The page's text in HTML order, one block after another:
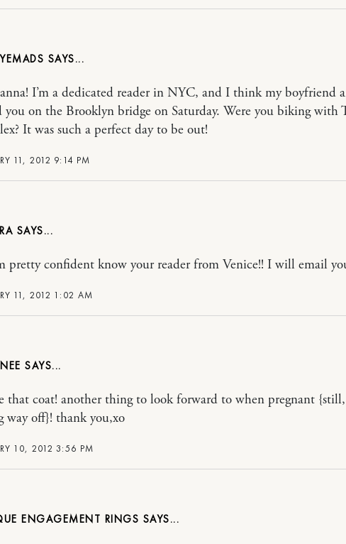
11, 2012 9:14 PM
I’m a dedicated reader in NYC, and I think my boyfriend
you on the Brooklyn bridge on Saturday. Were you biking with
It was such a perfect day to be out!
11, 2012 1:02 AM
pretty confident know your reader from Venice!! I will email
10, 2012 3:56 PM
that coat! another thing to look forward to when pregnant
way off}! thank you,xo
ENGAGEMENT RINGS